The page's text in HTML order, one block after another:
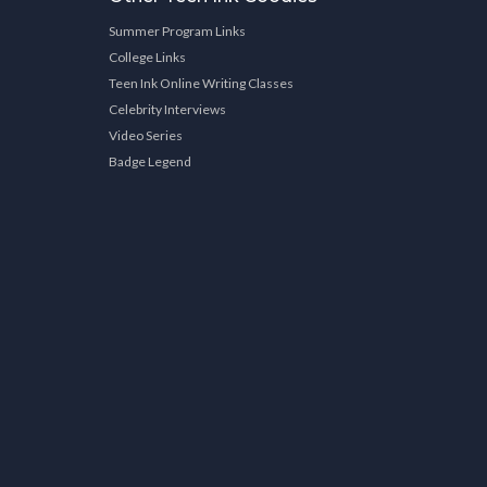
Summer Program Links
College Links
Teen Ink Online Writing Classes
Celebrity Interviews
Video Series
Badge Legend